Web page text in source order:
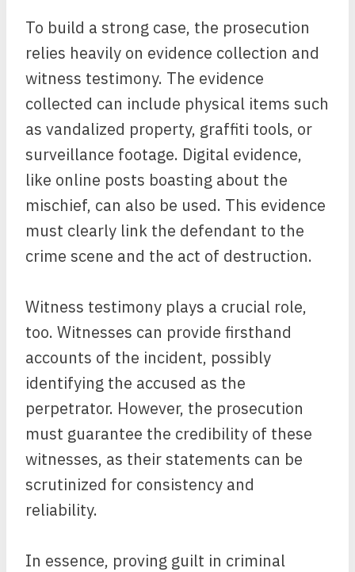
To build a strong case, the prosecution
relies heavily on evidence collection and
witness testimony. The evidence
collected can include physical items such
as vandalized property, graffiti tools, or
surveillance footage. Digital evidence,
like online posts boasting about the
mischief, can also be used. This evidence
must clearly link the defendant to the
crime scene and the act of destruction.
Witness testimony plays a crucial role,
too. Witnesses can provide firsthand
accounts of the incident, possibly
identifying the accused as the
perpetrator. However, the prosecution
must guarantee the credibility of these
witnesses, as their statements can be
scrutinized for consistency and
reliability.
In essence, proving guilt in criminal